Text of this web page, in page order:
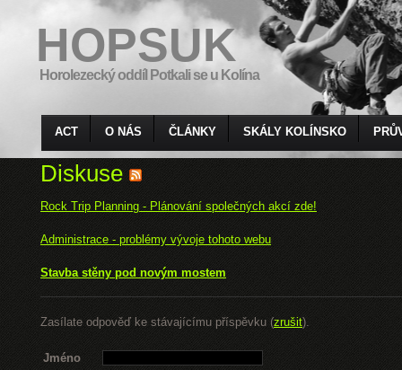
HOPSUK
Horolezecký oddíl Potkali se u Kolína
ACT O NÁS ČLÁNKY SKÁLY KOLÍNSKO
Diskuse
Rock Trip Planning - Plánování společných akcí zde!
Administrace - problémy vývoje tohoto webu
Stavba stěny pod novým mostem
Zasílate odpověď ke stávajícímu příspěvku (zrušit).
Jméno